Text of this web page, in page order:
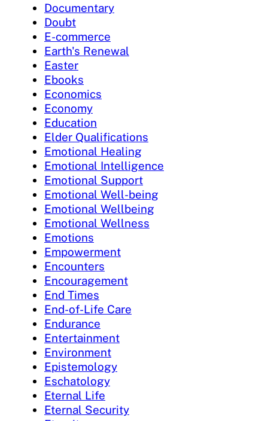
Documentary
Doubt
E-commerce
Earth's Renewal
Easter
Ebooks
Economics
Economy
Education
Elder Qualifications
Emotional Healing
Emotional Intelligence
Emotional Support
Emotional Well-being
Emotional Wellbeing
Emotional Wellness
Emotions
Empowerment
Encounters
Encouragement
End Times
End-of-Life Care
Endurance
Entertainment
Environment
Epistemology
Eschatology
Eternal Life
Eternal Security